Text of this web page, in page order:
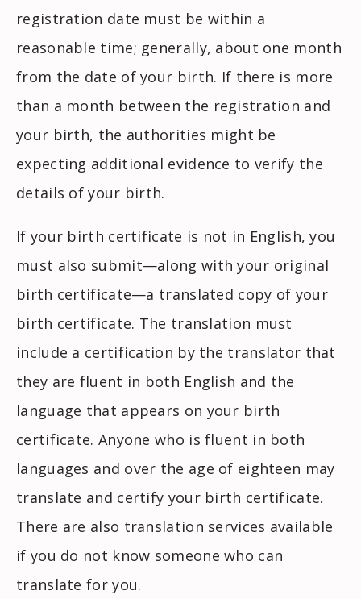
registration date must be within a
reasonable time; generally, about one month
from the date of your birth. If there is more
than a month between the registration and
your birth, the authorities might be
expecting additional evidence to verify the
details of your birth.
If your birth certificate is not in English, you
must also submit—along with your original
birth certificate—a translated copy of your
birth certificate. The translation must
include a certification by the translator that
they are fluent in both English and the
language that appears on your birth
certificate. Anyone who is fluent in both
languages and over the age of eighteen may
translate and certify your birth certificate.
There are also translation services available
if you do not know someone who can
translate for you.